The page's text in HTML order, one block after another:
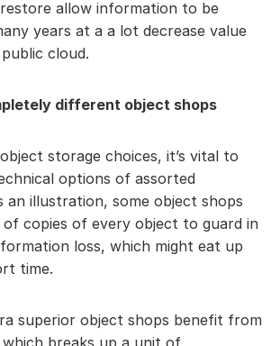
allow information to be
years at a a lot decrease value
cloud.
different object shops
storage choices, it’s vital to
options of assorted
an illustration, some object shops
of copies of every object to guard in
loss, which might eat up
time.
superior object shops benefit from